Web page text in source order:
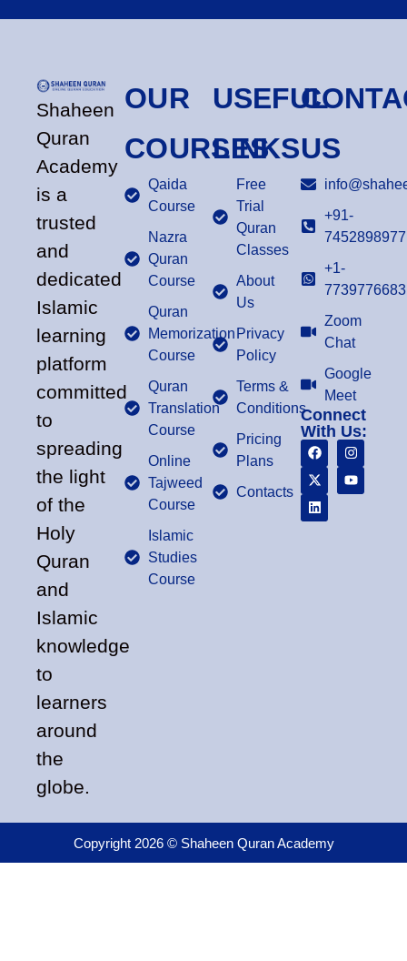
Shaheen
Quran
Academy
is a
trusted
and
dedicated
Islamic
learning
platform
committed
to
spreading
the light
of the
Holy
Quran
and
Islamic
knowledge
to
learners
around
the
globe.
OUR
COURSES
Qaida
Course
Nazra
Quran
Course
Quran
Memorization
Course
Quran
Translation
Course
Online
Tajweed
Course
Islamic
Studies
Course
USEFUL
LINKS
Free
Trial
Quran
Classes
About
Us
Privacy
Policy
Terms &
Conditions
Pricing
Plans
Contacts
US
+91-
7452898977
+1-
7739776683
Zoom
Chat
Google
Meet
Connect
With Us:
Copyright 2026 © Shaheen Quran Academy